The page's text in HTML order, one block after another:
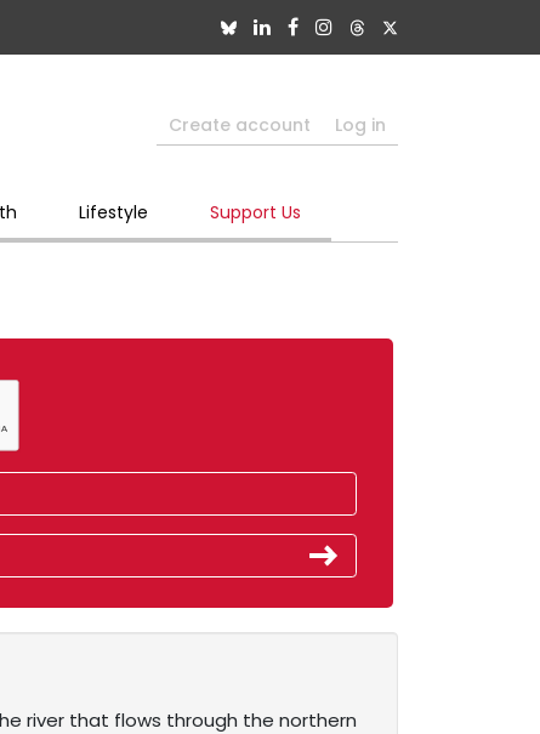
Create account Log in
Lifestyle Support Us
river that flows through the northern